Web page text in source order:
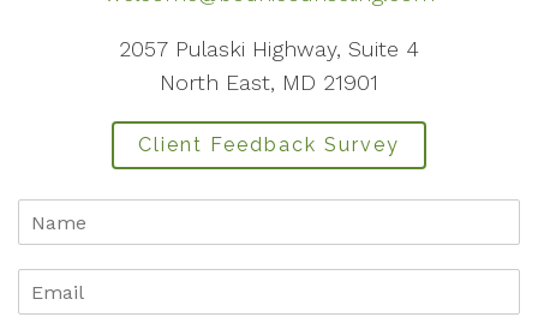
2057 Pulaski Highway, Suite 4
North East, MD 21901
Client Feedback Survey